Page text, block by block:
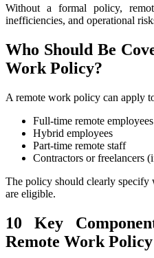
Without a formal policy,
inefficiencies, and operational
Who Should Be
Work Policy?
A remote work policy can apply
Full-time remote employees
Hybrid employees
Part-time remote staff
Contractors or freelancers
The policy should clearly specify
are eligible.
10 Key
Remote Work